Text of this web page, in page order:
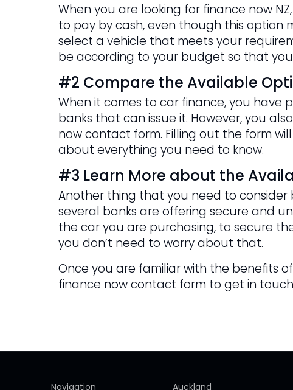
When you are looking for finance now
to pay by cash, even though this option
select a vehicle that meets your
be according to your budget so that
#2 Compare the Available
When it comes to car finance, you have
banks that can issue it. However, you
now contact form. Filling out the form
about everything you need to know.
#3 Learn More about the
Another thing that you need to
several banks are offering secure and
the car you are purchasing, to secure
you don’t need to worry about that.
Once you are familiar with the benefits
finance now contact form to get in
Navigation Auckland